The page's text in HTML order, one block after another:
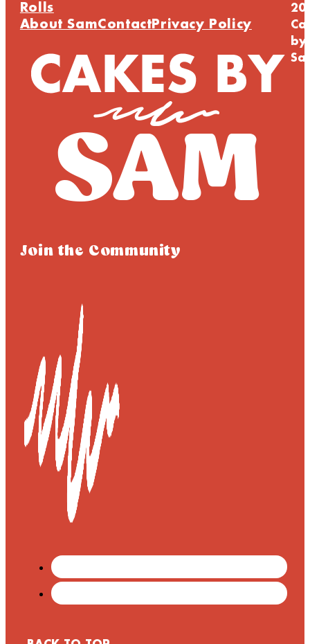
Rolls
About SamContactPrivacy Policy
Join the Community
by